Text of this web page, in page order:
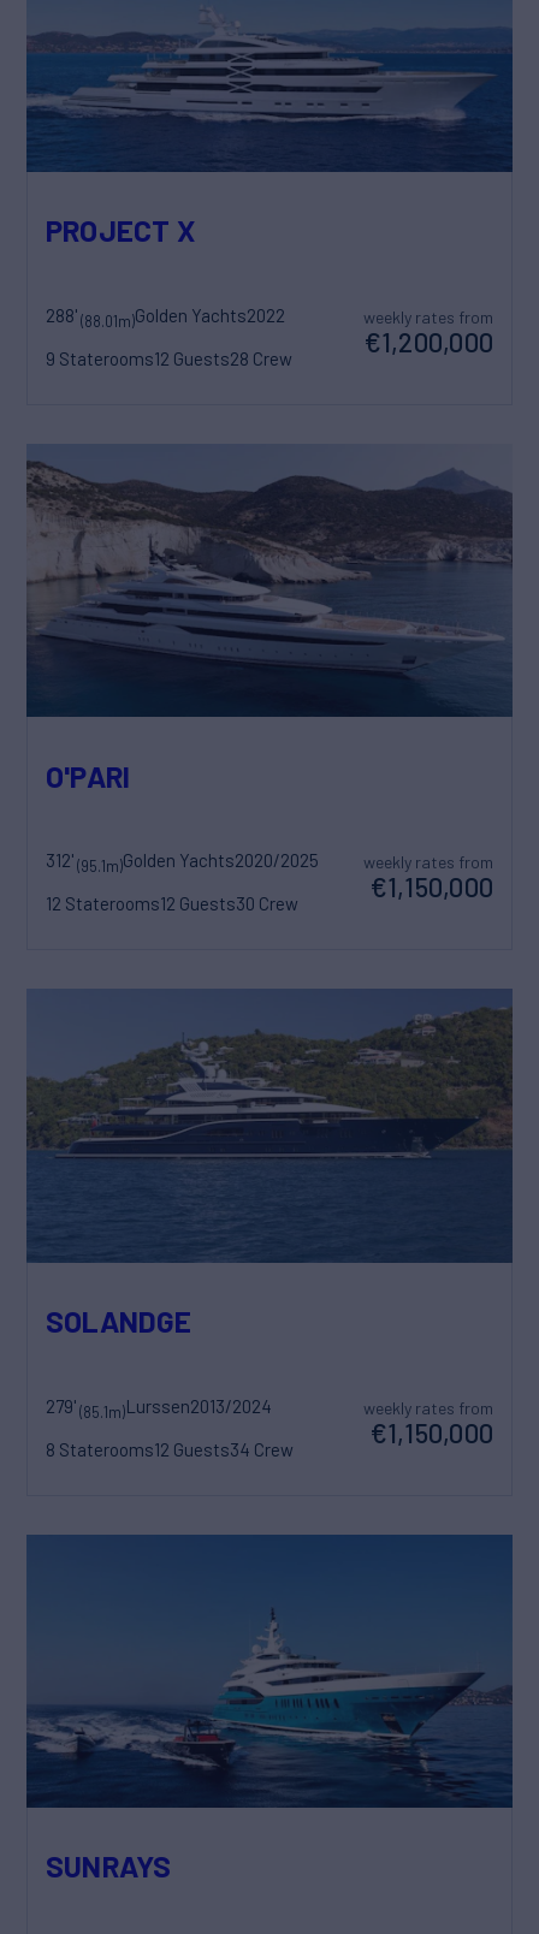
PROJECT X
288'(88.01m)Golden Yachts2022
9 Staterooms12 Guests28 Crew
weekly rates from
€1,200,000
O'PARI
312'(95.1m)Golden Yachts2020/2025
12 Staterooms12 Guests30 Crew
weekly rates from
€1,150,000
SOLANDGE
279'(85.1m)Lurssen2013/2024
8 Staterooms12 Guests34 Crew
weekly rates from
€1,150,000
SUNRAYS